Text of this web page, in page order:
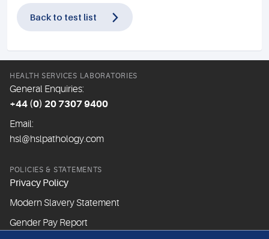
Back to test list
HEALTH SERVICES LABORATORIES
General Enquiries:
+44 (0) 20 7307 9400
Email:
hsl@hslpathology.com
POLICIES & STATEMENTS
Privacy Policy
Modern Slavery Statement
Gender Pay Report